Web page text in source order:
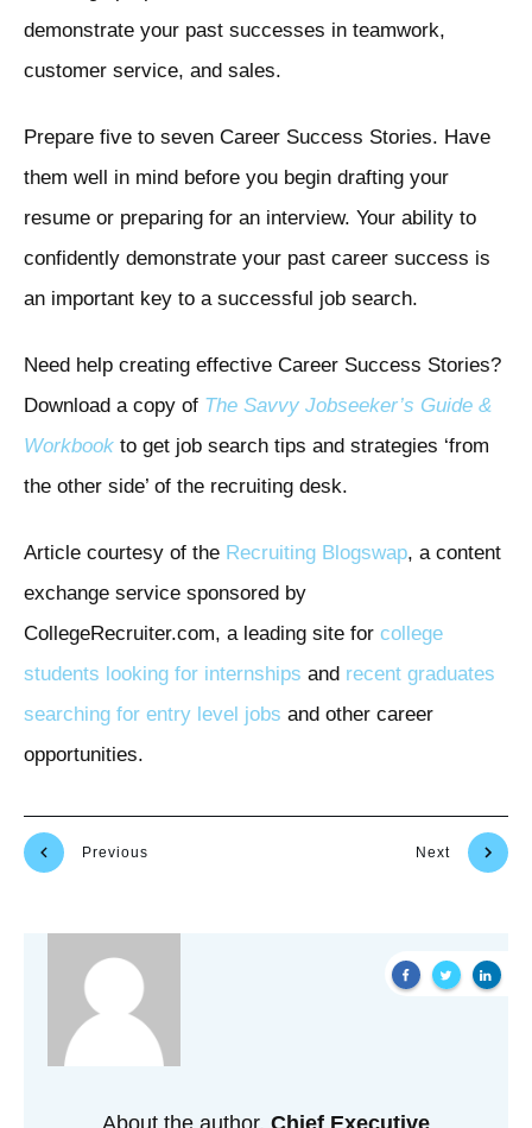
demonstrate your past successes in teamwork,
customer service, and sales.
Prepare five to seven Career Success Stories. Have
them well in mind before you begin drafting your
resume or preparing for an interview. Your ability to
confidently demonstrate your past career success is
an important key to a successful job search.
Need help creating effective Career Success Stories?
Download a copy of The Savvy Jobseeker’s Guide &
Workbook to get job search tips and strategies ‘from
the other side’ of the recruiting desk.
Article courtesy of the Recruiting Blogswap, a content
exchange service sponsored by
CollegeRecruiter.com, a leading site for college
students looking for internships and recent graduates
searching for entry level jobs and other career
opportunities.
Previous Next